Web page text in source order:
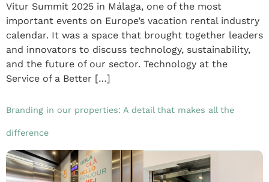
Vitur Summit 2025 in Málaga, one of the most
important events on Europe’s vacation rental industry
calendar. It was a space that brought together leaders
and innovators to discuss technology, sustainability,
and the future of our sector. Technology at the
Service of a Better […]
Branding in our properties: A detail that makes all the
difference